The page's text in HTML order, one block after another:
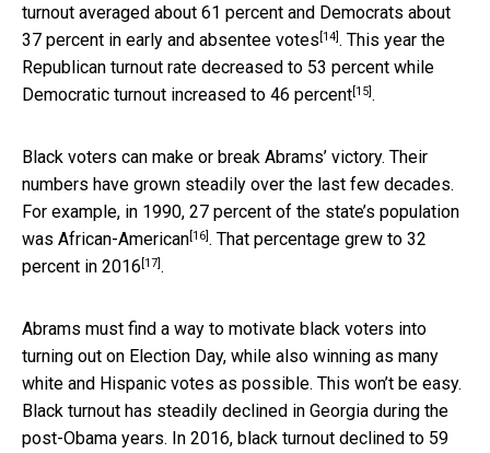
turnout averaged about 61 percent and Democrats about
37 percent in early and absentee votes [14]. This year the
Republican turnout rate decreased to 53 percent while
Democratic turnout increased to 46 percent[15].
Black voters can make or break Abrams’ victory. Their
numbers have grown steadily over the last few decades.
For example, in 1990, 27 percent of the state’s population
was African-American[16]. That percentage grew to 32
percent in 2016 [17].
Abrams must find a way to motivate black voters into
turning out on Election Day, while also winning as many
white and Hispanic votes as possible. This won’t be easy.
Black turnout has steadily declined in Georgia during the
post-Obama years. In 2016, black turnout declined to 59